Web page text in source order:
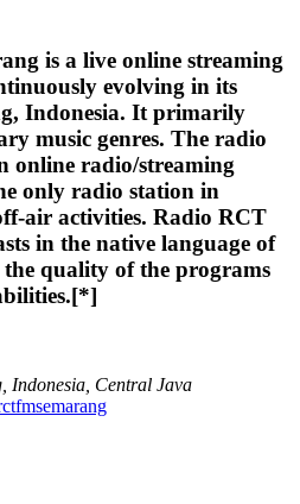
is a live online streaming
evolving in its
Indonesia. It primarily
music genres. The radio
online radio/streaming
only radio station in
air activities. Radio RCT
in the native language of
quality of the programs
Indonesia, Central Java